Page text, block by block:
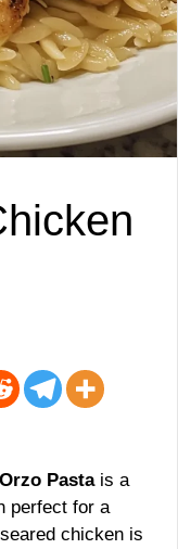
Pastais a
perfect for a
chicken is